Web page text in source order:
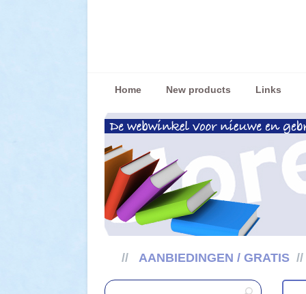
Home New products Links
// AANBIEDINGEN / GRATIS //